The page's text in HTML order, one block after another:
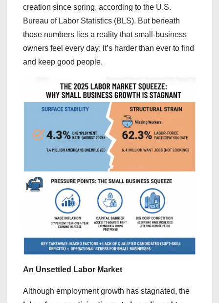
creation since spring, according to the U.S.
Bureau of Labor Statistics (BLS). But beneath
those numbers lies a reality that small-business
owners feel every day: it’s harder than ever to find
and keep good people.
An Unsettled Labor Market
Although employment growth has stagnated, the